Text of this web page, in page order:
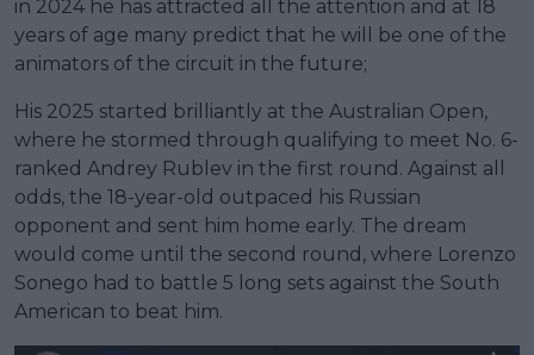
in 2024 he has attracted all the attention and at 18
years of age many predict that he will be one of the
animators of the circuit in the future;
His 2025 started brilliantly at the Australian Open,
where he stormed through qualifying to meet No. 6-
ranked Andrey Rublev in the first round. Against all
odds, the 18-year-old outpaced his Russian
opponent and sent him home early. The dream
would come until the second round, where Lorenzo
Sonego had to battle 5 long sets against the South
American to beat him.